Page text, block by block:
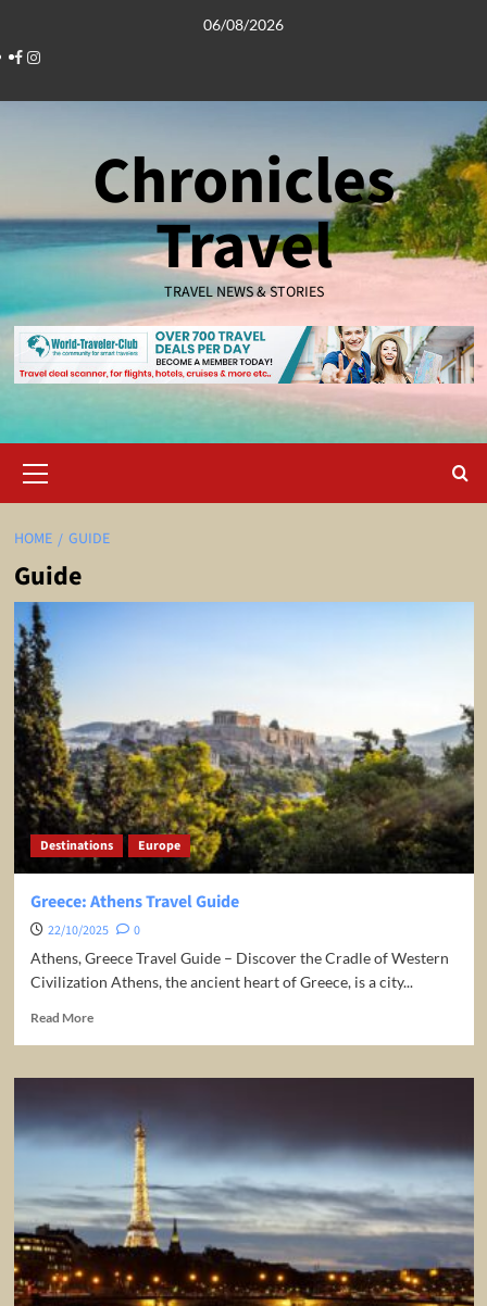
content
06/08/2026
Facebook
Instagram
Chronicles
Travel
TRAVEL NEWS & STORIES
Menu
HOME GUIDE
Guide
Destinations Europe
Greece: Athens Travel Guide
22/10/2025
0
Athens, Greece Travel Guide – Discover the Cradle of Western
Civilization Athens, the ancient heart of Greece, is a city...
Read MoreRead
Greece:
Travel
Guide